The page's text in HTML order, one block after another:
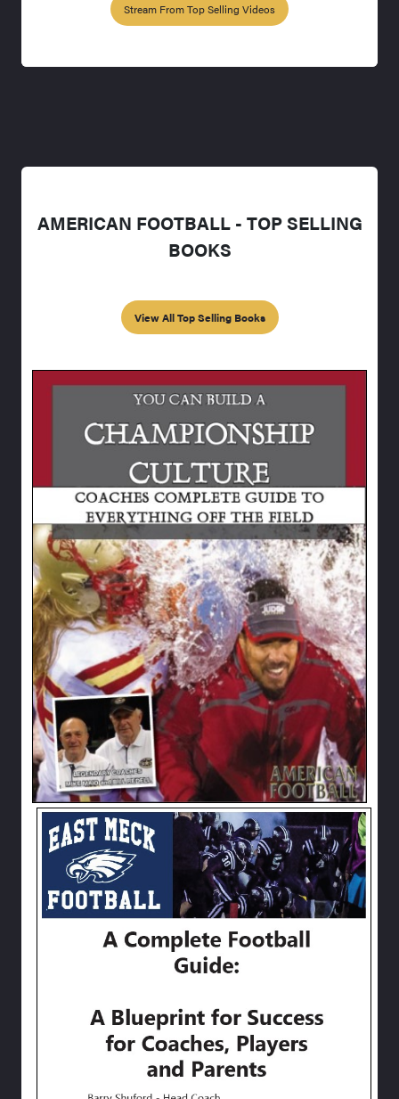
Stream From Top Selling Videos
AMERICAN FOOTBALL - TOP SELLING
BOOKS
View All Top Selling Books